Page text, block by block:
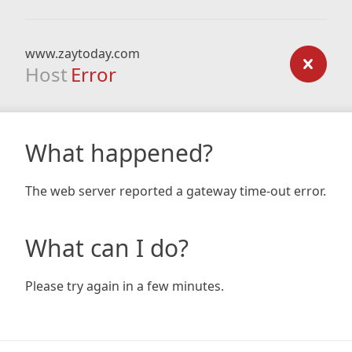
www.zaytoday.com
Host Error
What happened?
The web server reported a gateway time-out error.
What can I do?
Please try again in a few minutes.